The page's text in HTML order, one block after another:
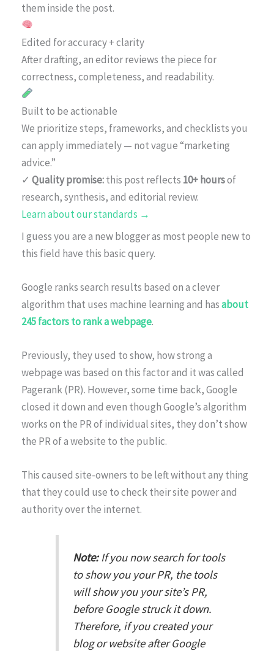
them inside the post.
Edited for accuracy + clarity
After drafting, an editor reviews the piece for
correctness, completeness, and readability.
Built to be actionable
We prioritize steps, frameworks, and checklists you
can apply immediately — not vague “marketing
advice.”
✓ Quality promise:this post reflects 10+ hoursof
research, synthesis, and editorial review.
Learn about our standards →
I guess you are a new blogger as most people new to
this field have this basic query.
Google ranks search results based on a clever
algorithm that uses machine learning and hasabout
245 factors to rank a webpage.
Previously, they used to show, how strong a
webpage was based on this factor and it was called
Pagerank (PR). However, some time back, Google
closed it down and even though Google’s algorithm
works on the PR of individual sites, they don’t show
the PR of a website to the public.
This caused site-owners to be left without any thing
that they could use to check their site power and
authority over the internet.
Note:If you now search for tools
to show you your PR, the tools
will show you your site’s PR,
before Google struck it down.
Therefore, if you created your
blog or website after Google